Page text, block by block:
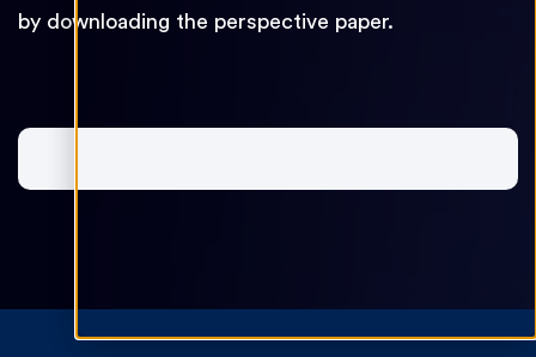
by downloading the perspective paper.